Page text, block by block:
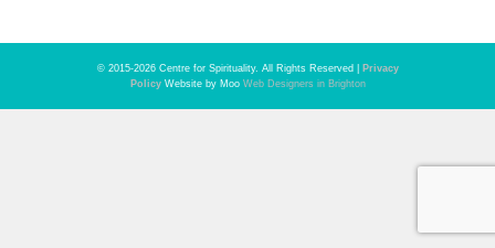
© 2015-2026 Centre for Spirituality. All Rights Reserved |
Privacy
PolicyWebsite by Moo Web Designers in Brighton